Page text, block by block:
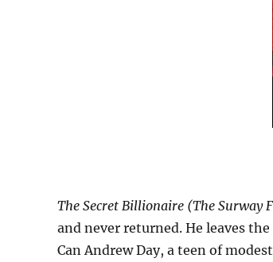
The Secret Billionaire (The Surway
and never returned. He leaves
Can Andrew Day, a teen of